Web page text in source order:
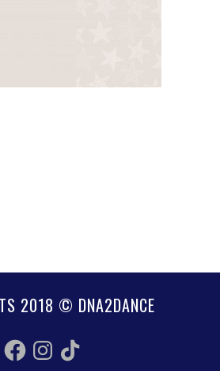
2018 © DNA2DANCE
FacebookInstagramTikTok